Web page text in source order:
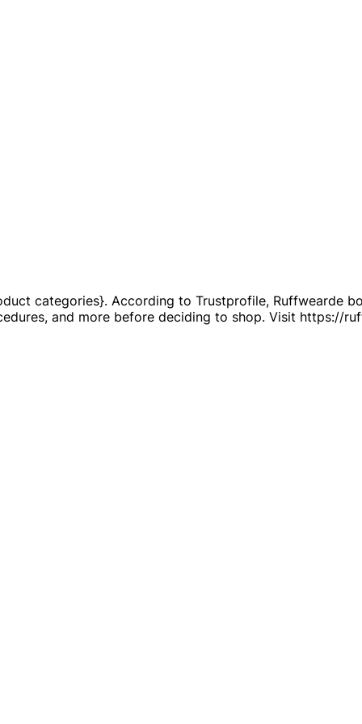
categories}. According to Trustprofile, Ruffwearde
and more before deciding to shop. Visit https://